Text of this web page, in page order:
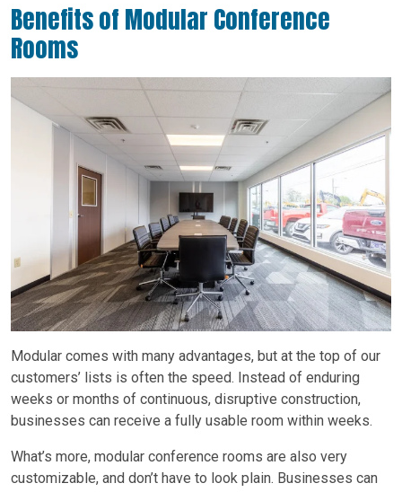
Benefits of Modular Conference
Rooms
Modular comes with many advantages, but at the top of our
customers’ lists is often the speed. Instead of enduring
weeks or months of continuous, disruptive construction,
businesses can receive a fully usable room within weeks.
What’s more, modular conference rooms are also very
customizable, and don’t have to look plain. Businesses can